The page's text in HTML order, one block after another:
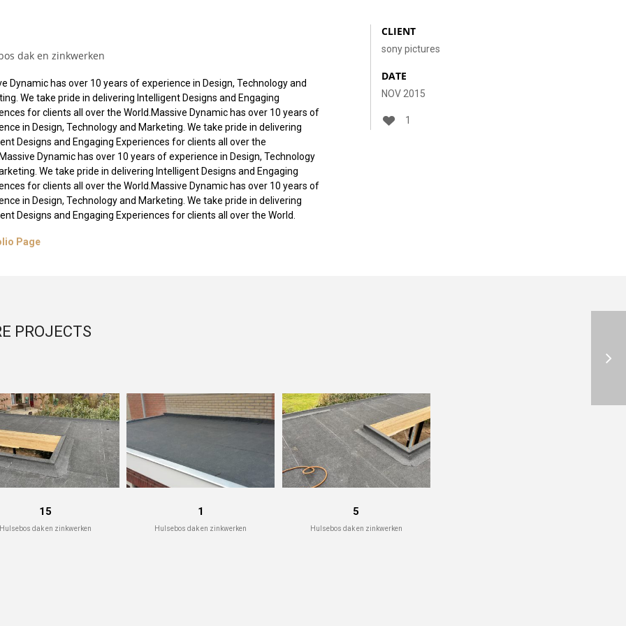
dak en zinkwerken
Dynamic has over 10 years of experience in Design, Technology and
We take pride in delivering Intelligent Designs and Engaging
for clients all over the World.Massive Dynamic has over 10 years of
in Design, Technology and Marketing. We take pride in delivering
Designs and Engaging Experiences for clients all over the
Dynamic has over 10 years of experience in Design, Technology
We take pride in delivering Intelligent Designs and Engaging
for clients all over the World.Massive Dynamic has over 10 years of
in Design, Technology and Marketing. We take pride in delivering
Designs and Engaging Experiences for clients all over the World.
Page
CLIENT
sony pictures
DATE
NOV 2015
1
PROJECTS
15
dak en zinkwerken
1
Hulsebos dak en zinkwerken
5
Hulsebos dak en zinkwerken